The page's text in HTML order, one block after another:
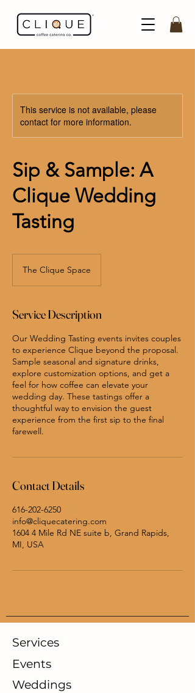
This service is not available, please
contact for more information.
Sip & Sample: A
Clique Wedding
Tasting
The Clique Space
Service Description
Our Wedding Tasting events invites couples
to experience Clique beyond the proposal.
Sample seasonal and signature drinks,
explore customization options, and get a
feel for how coffee can elevate your
wedding day. These tastings offer a
thoughtful way to envision the guest
experience from the first sip to the final
farewell.
Contact Details
616-202-6250
info@cliquecatering.com
1604 4 Mile Rd NE suite b, Grand Rapids,
MI, USA
Services
Events
Weddings